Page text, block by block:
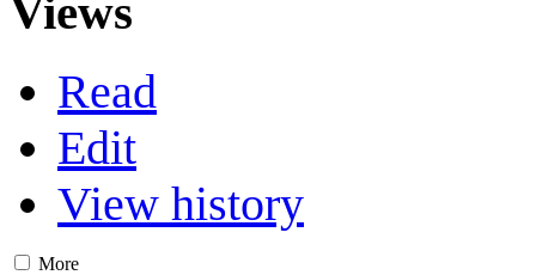
Views
Read
Edit
View history
More